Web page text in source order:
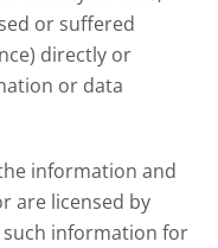
or suffered
directly or
or data
information and
are licensed by
such information for